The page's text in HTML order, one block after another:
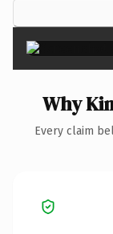
Why
Every claim